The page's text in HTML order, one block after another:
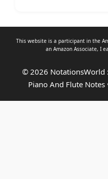
This website is a participant in the
an Amazon Associate, I
© 2026 NotationsWorld
Piano And Flute Notes